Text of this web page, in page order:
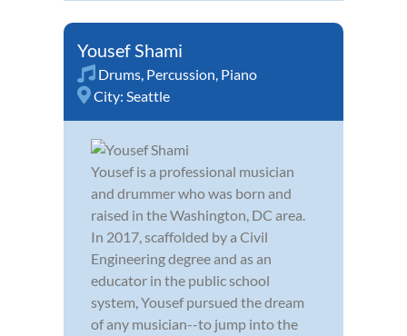
Yousef Shami
Drums, Percussion, Piano
City: Seattle
Yousef is a professional musician
and drummer who was born and
raised in the Washington, DC area.
In 2017, scaffolded by a Civil
Engineering degree and as an
educator in the public school
system, Yousef pursued the dream
of any musician--to jump into the